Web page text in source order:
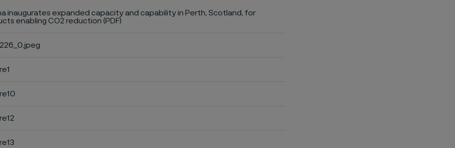
inaugurates expanded capacity and capability in Perth, Scotland, for
enabling CO2 reduction (PDF)